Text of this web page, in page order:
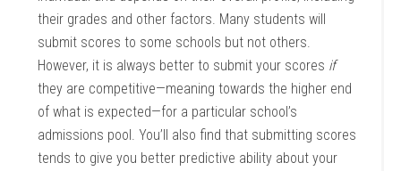
their grades and other factors. Many students will
submit scores to some schools but not others.
However, it is always better to submit your scores if
they are competitive—meaning towards the higher end
of what is expected—for a particular school’s
admissions pool. You’ll also find that submitting scores
tends to give you better predictive ability about your